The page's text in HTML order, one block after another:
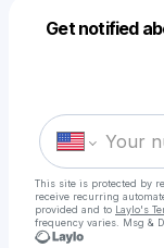
Get notified
This site is protected by
receive recurring
provided and to Laylo's
frequency varies. Msg &